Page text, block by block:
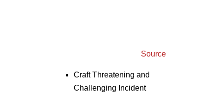
Scenarios: The tabletop
exercise should comprise
replicated challenging